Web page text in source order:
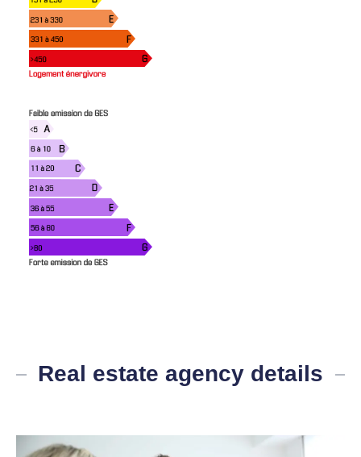
Real estate agency details